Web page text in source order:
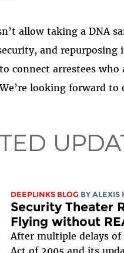
allow taking a DNA
and repurposing
connect arrestees who
looking forward to
DEEPLINKS BLOG BY ALEXIS
Security Theater
Flying without
After multiple delays of